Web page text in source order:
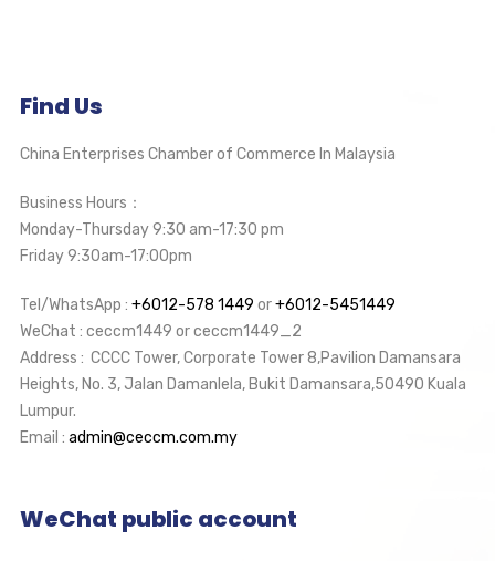
Find Us
China Enterprises Chamber of Commerce In Malaysia
Business Hours：
Monday-Thursday 9:30 am-17:30 pm
Friday 9:30am-17:00pm
Tel/WhatsApp : +6012-578 1449 or+6012-5451449
WeChat : ceccm1449 or ceccm1449_2
Address : CCCC Tower, Corporate Tower 8,Pavilion Damansara
Heights, No. 3, Jalan Damanlela, Bukit Damansara,50490 Kuala
Lumpur.
Email : admin@ceccm.com.my
WeChat public account